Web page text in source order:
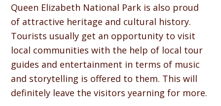
Queen Elizabeth National Park is also proud
of attractive heritage and cultural history.
Tourists usually get an opportunity to visit
local communities with the help of local tour
guides and entertainment in terms of music
and storytelling is offered to them. This will
definitely leave the visitors yearning for more.